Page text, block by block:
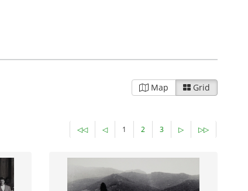
Map Grid
◁◁ ◁ 1 2 3 ▷ ▷▷